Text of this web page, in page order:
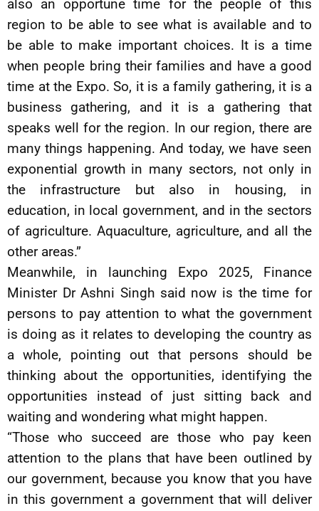
also an opportune time for the people of this
region to be able to see what is available and to
be able to make important choices. It is a time
when people bring their families and have a good
time at the Expo. So, it is a family gathering, it is a
business gathering, and it is a gathering that
speaks well for the region. In our region, there are
many things happening. And today, we have seen
exponential growth in many sectors, not only in
the infrastructure but also in housing, in
education, in local government, and in the sectors
of agriculture. Aquaculture, agriculture, and all the
other areas.”
Meanwhile, in launching Expo 2025, Finance
Minister Dr Ashni Singh said now is the time for
persons to pay attention to what the government
is doing as it relates to developing the country as
a whole, pointing out that persons should be
thinking about the opportunities, identifying the
opportunities instead of just sitting back and
waiting and wondering what might happen.
“Those who succeed are those who pay keen
attention to the plans that have been outlined by
our government, because you know that you have
in this government a government that will deliver